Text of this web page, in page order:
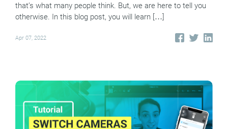
that’s what many people think. But, we are here to tell you
otherwise. In this blog post, you will learn […]
Apr 07, 2022